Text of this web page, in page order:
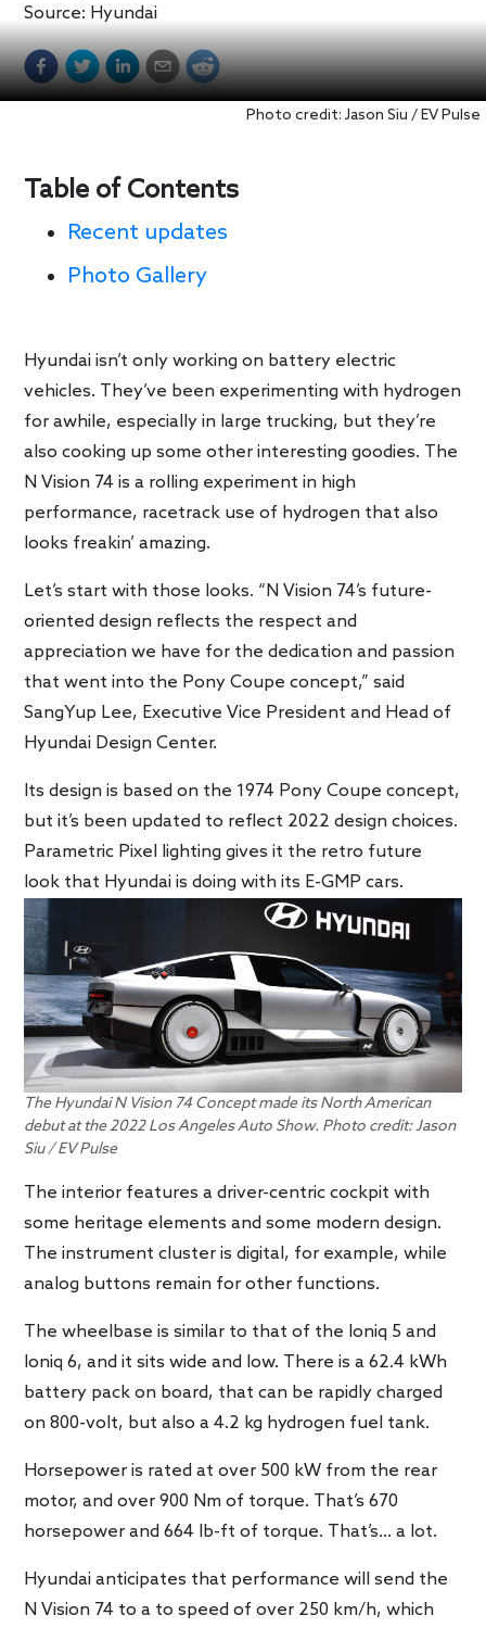
Source: Hyundai
Photo credit: Jason Siu / EV Pulse
Table of Contents
Recent updates
Photo Gallery
Hyundai isn’t only working on battery electric
vehicles. They’ve been experimenting with hydrogen
for awhile, especially in large trucking, but they’re
also cooking up some other interesting goodies. The
N Vision 74 is a rolling experiment in high
performance, racetrack use of hydrogen that also
looks freakin’ amazing.
Let’s start with those looks. “N Vision 74’s future-
oriented design reflects the respect and
appreciation we have for the dedication and passion
that went into the Pony Coupe concept,” said
SangYup Lee, Executive Vice President and Head of
Hyundai Design Center.
Its design is based on the 1974 Pony Coupe concept,
but it’s been updated to reflect 2022 design choices.
Parametric Pixel lighting gives it the retro future
look that Hyundai is doing with its E-GMP cars.
The Hyundai N Vision 74 Concept made its North American
debut at the 2022 Los Angeles Auto Show. Photo credit: Jason
Siu / EV Pulse
The interior features a driver-centric cockpit with
some heritage elements and some modern design.
The instrument cluster is digital, for example, while
analog buttons remain for other functions.
The wheelbase is similar to that of the Ioniq 5 and
Ioniq 6, and it sits wide and low. There is a 62.4 kWh
battery pack on board, that can be rapidly charged
on 800-volt, but also a 4.2 kg hydrogen fuel tank.
Horsepower is rated at over 500 kW from the rear
motor, and over 900 Nm of torque. That’s 670
horsepower and 664 lb-ft of torque. That’s… a lot.
Hyundai anticipates that performance will send the
N Vision 74 to a to speed of over 250 km/h, which